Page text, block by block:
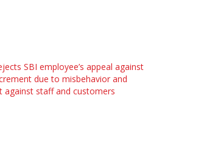
SBI employee’s appeal against
due to misbehavior and
against staff and customers